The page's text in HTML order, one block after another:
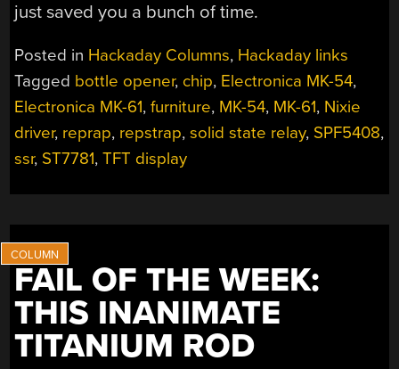
just saved you a bunch of time.
Posted in Hackaday Columns, Hackaday links
Tagged bottle opener, chip, Electronica MK-54,
Electronica MK-61,furniture, MK-54, MK-61, Nixie
driver, reprap, repstrap,solid state relay, SPF5408,
ssr, ST7781,TFT display
FAIL OF THE WEEK:
THIS INANIMATE
TITANIUM ROD